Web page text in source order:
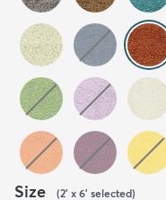
Size (2' x 6' selected)